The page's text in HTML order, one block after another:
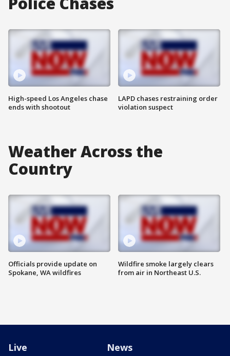
High-speed Los Angeles chase
ends with shootout
LAPD chases restraining order
violation suspect
Weather Across the
Country
Officials provide update on
Spokane, WA wildfires
Wildfire smoke largely clears
from air in Northeast U.S.
Live News